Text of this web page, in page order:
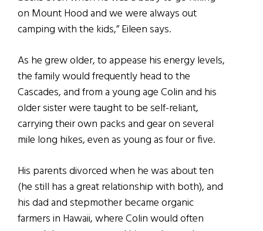
on Mount Hood and we were always out
camping with the kids,” Eileen says.
As he grew older, to appease his energy levels,
the family would frequently head to the
Cascades, and from a young age Colin and his
older sister were taught to be self-reliant,
carrying their own packs and gear on several
mile long hikes, even as young as four or five.
His parents divorced when he was about ten
(he still has a great relationship with both), and
his dad and stepmother became organic
farmers in Hawaii, where Colin would often